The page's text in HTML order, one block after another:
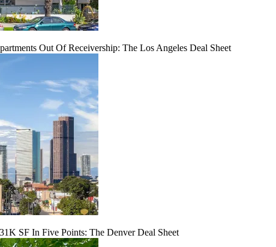
Out Of Receivership: The Los Angeles Deal Sheet
SF In Five Points: The Denver Deal Sheet